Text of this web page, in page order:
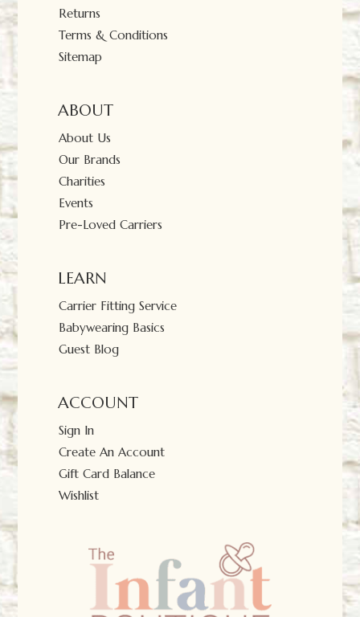
Returns
Terms & Conditions
Sitemap
ABOUT
About Us
Our Brands
Charities
Events
Pre-Loved Carriers
LEARN
Carrier Fitting Service
Babywearing Basics
Guest Blog
ACCOUNT
Sign In
Create An Account
Gift Card Balance
Wishlist